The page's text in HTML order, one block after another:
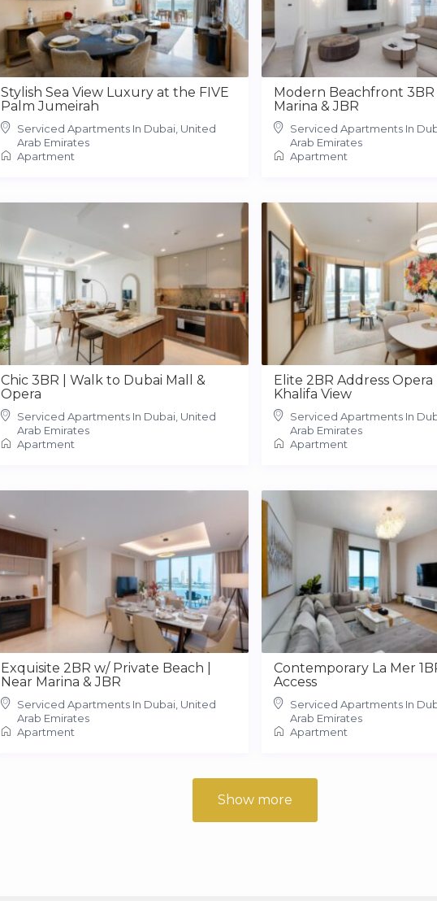
Stylish Sea View Luxury at the FIVE
Palm Jumeirah
Serviced Apartments In Dubai, United
Arab Emirates
Apartment
Modern Beachfront
Marina & JBR
Serviced Apartments In
Arab Emirates
Apartment
Chic 3BR | Walk to Dubai Mall &
Opera
Serviced Apartments In Dubai, United
Arab Emirates
Apartment
Elite 2BR Address
Khalifa View
Serviced Apartments In
Arab Emirates
Apartment
Exquisite 2BR w/ Private Beach |
Near Marina & JBR
Serviced Apartments In Dubai, United
Arab Emirates
Apartment
Contemporary La Mer
Access
Serviced Apartments In
Arab Emirates
Apartment
Show more